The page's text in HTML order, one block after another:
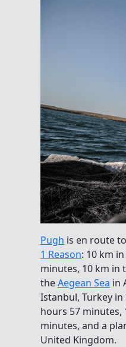
Pugh is en route
1 Reason: 10 km
minutes, 10 km in
theAegean Sea in
Istanbul, Turkey
hours 57 minutes,
minutes, and a
United Kingdom.